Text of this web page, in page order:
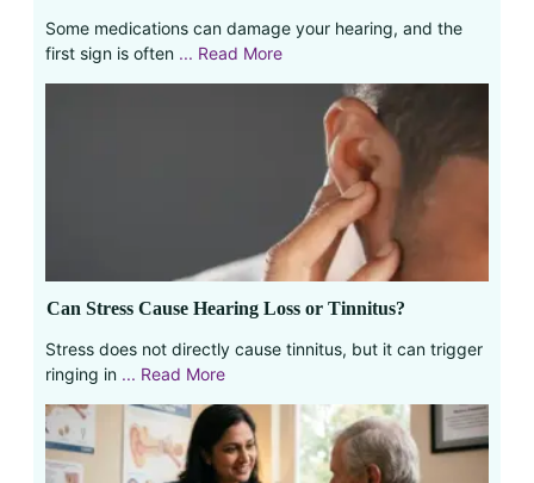
Some medications can damage your hearing, and the
first sign is often ... Read More
Can Stress Cause Hearing Loss or Tinnitus?
Stress does not directly cause tinnitus, but it can trigger
ringing in ... Read More